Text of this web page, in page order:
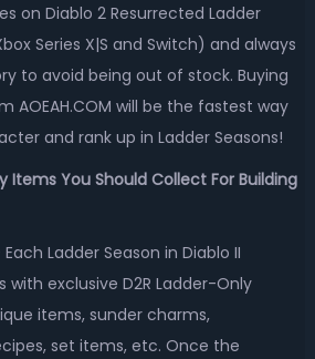
on Diablo 2 Resurrected Ladder
Series X|S and Switch) and always
to avoid being out of stock. Buying
AOEAH.COM will be the fastest way
and rank up in Ladder Seasons!
Items You Should Collect For Building
Ladder Season in Diablo II
with exclusive D2R Ladder-Only
items, sunder charms,
set items, etc. Once the